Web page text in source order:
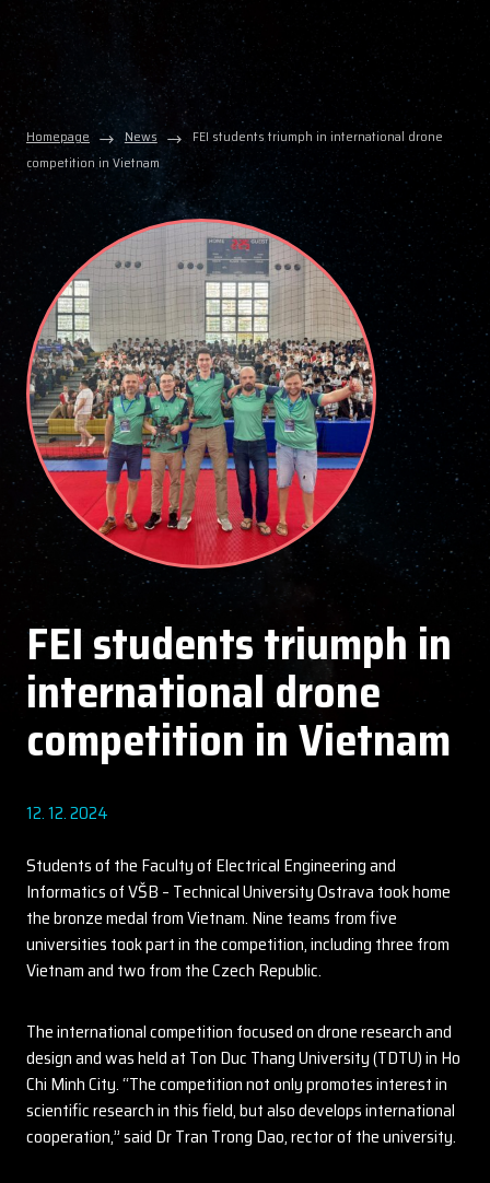
Homepage News
FEI students triumph in international drone
competition in Vietnam
FEI students triumph in
international drone
competition in Vietnam
12. 12. 2024
Students of the Faculty of Electrical Engineering and
Informatics of VŠB – Technical University Ostrava took home
the bronze medal from Vietnam. Nine teams from five
universities took part in the competition, including three from
Vietnam and two from the Czech Republic.
The international competition focused on drone research and
design and was held at Ton Duc Thang University (TDTU) in Ho
Chi Minh City. “The competition not only promotes interest in
scientific research in this field, but also develops international
cooperation,” said Dr Tran Trong Dao, rector of the university.